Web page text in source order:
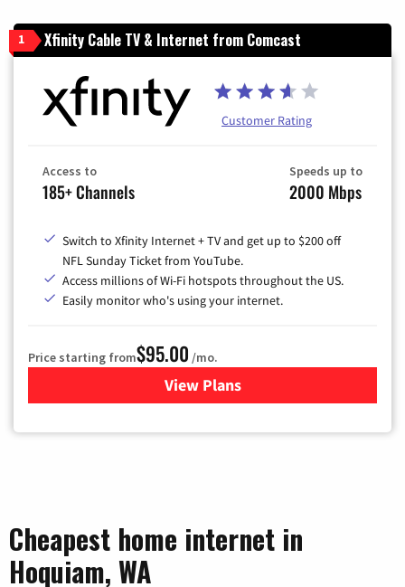
1 Xfinity Cable TV & Internet from Comcast
Customer Rating
Access to
185+ Channels
Speeds up to
2000 Mbps
Switch to Xfinity Internet + TV and get up to $200 off
NFL Sunday Ticket from YouTube.
Access millions of Wi-Fi hotspots throughout the US.
Easily monitor who's using your internet.
Price starting from$95.00 /mo.
View Plansfor Xfinity Cable TV &
Cheapest home internet in
Hoquiam, WA